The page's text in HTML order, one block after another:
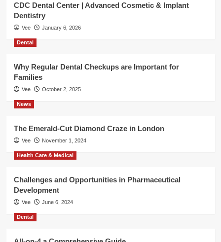
CDC Dental Center | Advanced Cosmetic & Implant
Dentistry
Vee January 6, 2026
Dental
Why Regular Dental Checkups are Important for
Families
Vee October 2, 2025
News
The Emerald-Cut Diamond Craze in London
Vee November 1, 2024
Health Care & Medical
Challenges and Opportunities in Pharmaceutical
Development
Vee June 6, 2024
Dental